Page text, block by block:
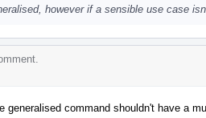
however if a sensible use case
generalised command shouldn't have a